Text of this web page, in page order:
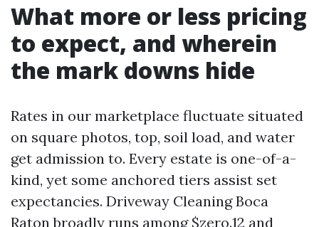
What more or less pricing
to expect, and wherein
the mark downs hide
Rates in our marketplace fluctuate situated
on square photos, top, soil load, and water
get admission to. Every estate is one-of-a-
kind, yet some anchored tiers assist set
expectancies. Driveway Cleaning Boca
Raton broadly runs among $zero.12 and